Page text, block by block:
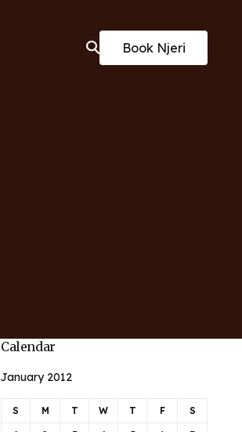
Book Njeri
Calendar
January 2012
S M T W T F S